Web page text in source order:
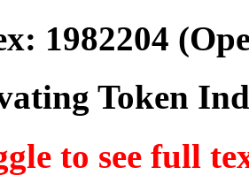
1982204
Token
to see full